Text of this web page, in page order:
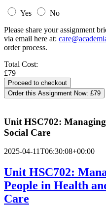
Yes
No
Please share your assignment
via email here at:
order process.
Total Cost:
£79
Order this Assignment Now: £79
Unit HSC702:
Social Care
2025-04-11T06:30:08+00:00
Unit HSC702:
People in Health
Care